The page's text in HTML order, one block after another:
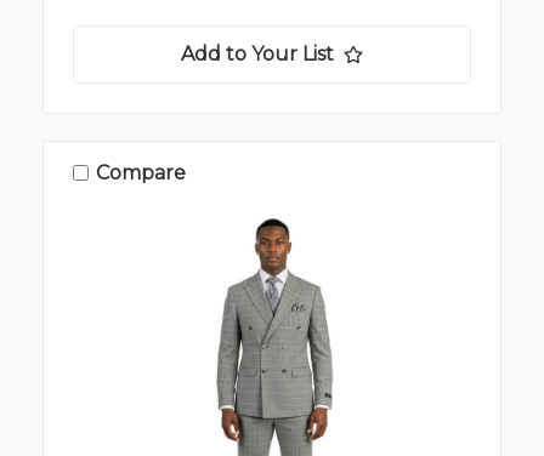
Add to Your List
Compare